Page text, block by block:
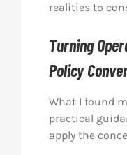
realities to
Turning
Policy
What I found
practical
apply the